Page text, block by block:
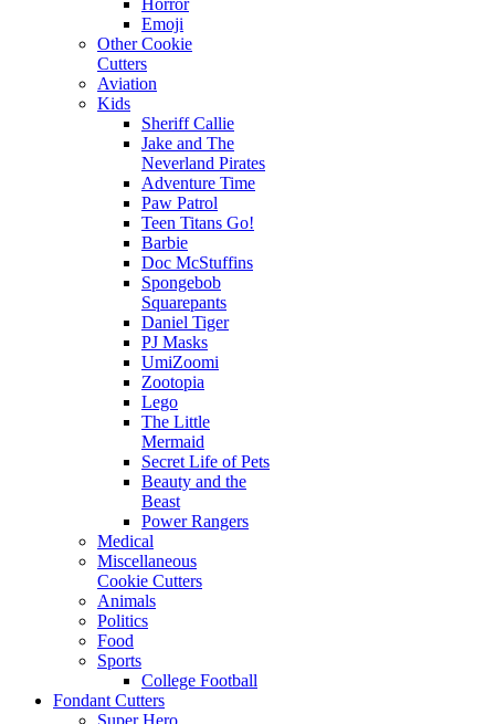
Emoji
Other Cookie
Cutters
Aviation
Kids
Sheriff Callie
Jake and The
Neverland Pirates
Adventure Time
Paw Patrol
Teen Titans Go!
Barbie
Doc McStuffins
Spongebob
Squarepants
Daniel Tiger
PJ Masks
UmiZoomi
Zootopia
Lego
The Little
Mermaid
Secret Life of Pets
Beauty and the
Beast
Power Rangers
Medical
Miscellaneous
Cookie Cutters
Animals
Politics
Food
Sports
College Football
Fondant Cutters
Super Hero